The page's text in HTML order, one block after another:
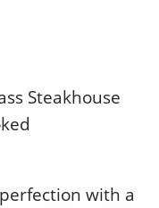
Steakhouse
with a